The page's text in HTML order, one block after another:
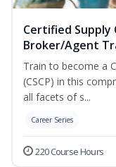
Certified Supply
Broker/Agent
Train to become a
(CSCP) in this
all facets of s...
Career Series
220 Course Hours